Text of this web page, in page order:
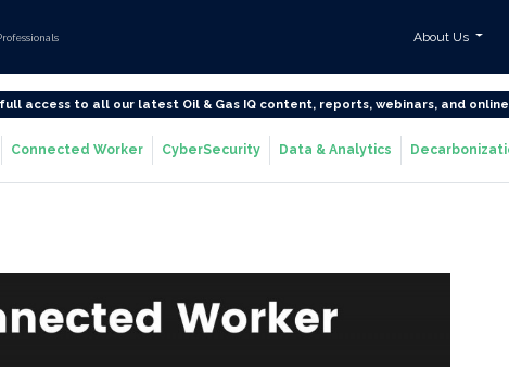
About Us
access to all our latest Oil & Gas IQ content, reports, webinars, and
Connected Worker CyberSecurity Data & Analytics